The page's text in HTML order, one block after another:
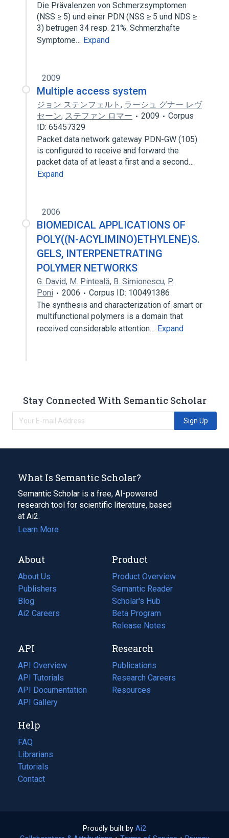
Die Prävalenzen von Schmerzsymptomen
(NSS ≥ 5) und einer PDN (NSS ≥ 5 und NDS ≥
3) betrugen 34 resp. 21%. Schmerzhafte
Symptome… Expand
2009
Multiple access system
ジョン ステンフェルト , ラーシュ グナー レヴ
セーン, ステファン ロマー 2009
Corpus
ID: 65457329
Packet data network gateway PDN-GW (105)
is configured to receive and forward the
packet data of at least a first and a second…
Expand
2006
BIOMEDICAL APPLICATIONS OF
POLY((N-ACYLIMINO)ETHYLENE)S.
GELS, INTERPENETRATING
POLYMER NETWORKS
G. David, M. Pinteală, B. Simionescu, P.
Poni
2006
Corpus ID: 100491386
The synthesis and characterization of smart or
multifunctional polymers is a domain that
received considerable attention… Expand
Stay Connected With Semantic Scholar
Sign Up
What Is Semantic Scholar?
Semantic Scholar is a free, AI-powered
research tool for scientific literature, based
at Ai2.
Learn More
About
About Us
Publishers
Blog
(opens
in
tab)
Ai2 Careers
(opens
new
tab)
Product
Product Overview
Semantic Reader
Scholar's Hub
Beta Program
Release Notes
API
API Overview
API Tutorials
API Documentation
(opens
in
new
tab)
API Gallery
Research
Publications
(opens
in
a
Research Careers
(opens
in
Resources
(opens
Help
FAQ
Librarians
Tutorials
Contact
Proudly built by Ai2